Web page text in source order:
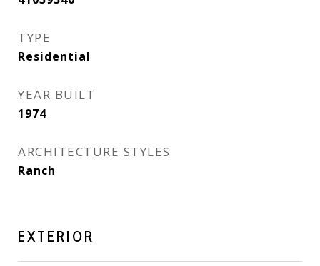
TYPE
Residential
YEAR BUILT
1974
ARCHITECTURE STYLES
Ranch
EXTERIOR